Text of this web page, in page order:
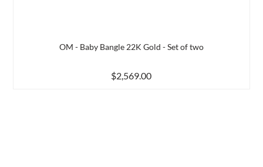
OM - Baby Bangle 22K Gold - Set of two
$2,569.00